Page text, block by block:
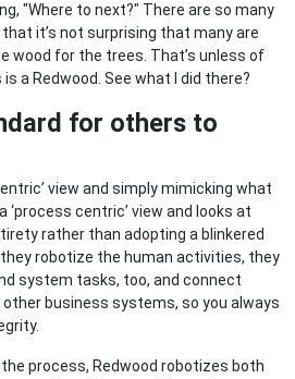
"Where to next?" There are so many
it’s not surprising that many are
wood for the trees. That’s unless of
a Redwood. See what I did there?
for others to
view and simply mimicking what
‘process centric’ view and looks at
rather than adopting a blinkered
robotize the human activities, they
system tasks, too, and connect
other business systems, so you always
process, Redwood robotizes both